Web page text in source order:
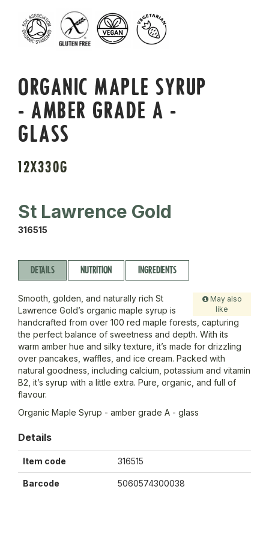
ORGANIC MAPLE SYRUP
- AMBER GRADE A -
GLASS
12X330G
St Lawrence Gold
316515
DETAILS NUTRITION INGREDIENTS
May also
like
Smooth, golden, and naturally rich St
Lawrence Gold’s organic maple syrup is
handcrafted from over 100 red maple forests, capturing
the perfect balance of sweetness and depth. With its
warm amber hue and silky texture, it’s made for drizzling
over pancakes, waffles, and ice cream. Packed with
natural goodness, including calcium, potassium and vitamin
B2, it’s syrup with a little extra. Pure, organic, and full of
flavour.
Organic Maple Syrup - amber grade A - glass
Details
Item code 316515
Barcode 5060574300038